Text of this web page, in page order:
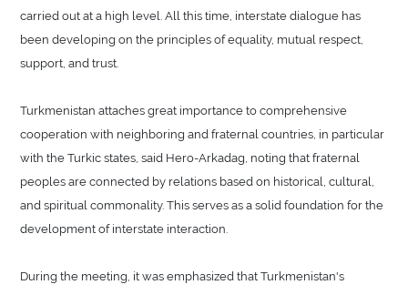
carried out at a high level. All this time, interstate dialogue has
been developing on the principles of equality, mutual respect,
support, and trust.
Turkmenistan attaches great importance to comprehensive
cooperation with neighboring and fraternal countries, in particular
with the Turkic states, said Hero-Arkadag, noting that fraternal
peoples are connected by relations based on historical, cultural,
and spiritual commonality. This serves as a solid foundation for the
development of interstate interaction.
During the meeting, it was emphasized that Turkmenistan's